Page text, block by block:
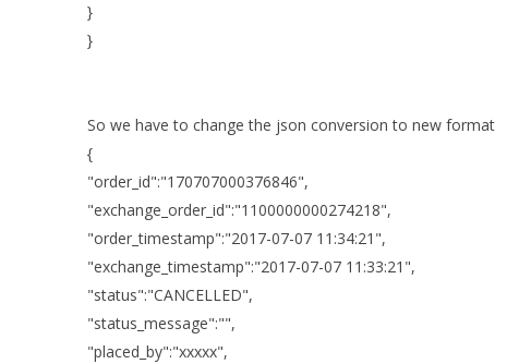
}
}
So we have to change the json conversion to new format
{
"order_id":"170707000376846",
"exchange_order_id":"1100000000274218",
"order_timestamp":"2017-07-07 11:34:21",
"exchange_timestamp":"2017-07-07 11:33:21",
"status":"CANCELLED",
"status_message":"",
"placed_by":"xxxxx",